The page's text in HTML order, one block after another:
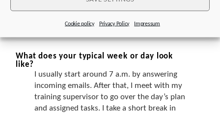
Cookie policy Privacy Policy Impressum
environment and the company’s appealing and
interesting profile ultimately convinced me to
choose STOBER.
What does your typical week or day look
like?
I usually start around 7 a.m. by answering
incoming emails. After that, I meet with my
training supervisor to go over the day’s plan
and assigned tasks. I take a short break in